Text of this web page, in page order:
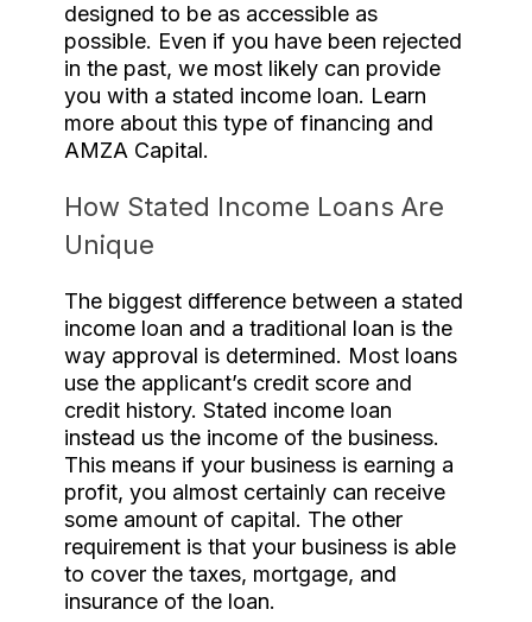
designed to be as accessible as
possible. Even if you have been rejected
in the past, we most likely can provide
you with a stated income loan. Learn
more about this type of financing and
AMZA Capital.
How Stated Income Loans Are
Unique
The biggest difference between a stated
income loan and a traditional loan is the
way approval is determined. Most loans
use the applicant’s credit score and
credit history. Stated income loan
instead us the income of the business.
This means if your business is earning a
profit, you almost certainly can receive
some amount of capital. The other
requirement is that your business is able
to cover the taxes, mortgage, and
insurance of the loan.